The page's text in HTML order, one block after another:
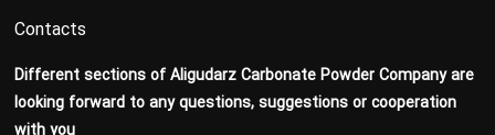
Contacts
Different sections of Aligudarz Carbonate Powder Company are
looking forward to any questions, suggestions or cooperation